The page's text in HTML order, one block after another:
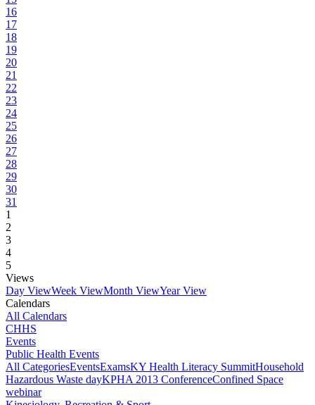
16
17
18
19
20
21
22
23
24
25
26
27
28
29
30
31
1
2
3
4
5
Views
Day ViewWeek ViewMonth ViewYear View
Calendars
All Calendars
CHHS
Events
Public Health Events
All CategoriesEventsExamsKY Health Literacy SummitHousehold
Hazardous Waste dayKPHA 2013 ConferenceConfined Space
webinar